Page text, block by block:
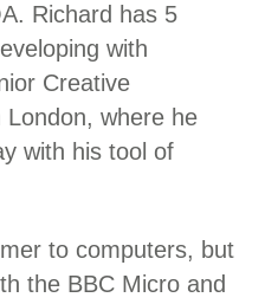
Richard has 5
with
Creative
London, where he
with his tool of
to computers, but
the BBC Micro and